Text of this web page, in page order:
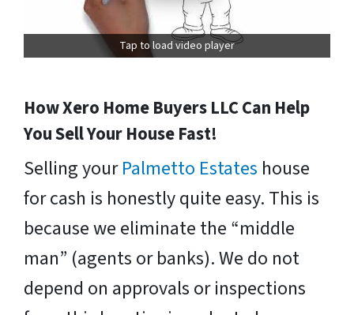
Tap to load video player
How Xero Home Buyers LLC Can Help
You Sell Your House Fast!
Selling yourPalmetto Estates house
for cash is honestly quite easy. This is
because we eliminate the “middle
man” (agents or banks). We do not
depend on approvals or inspections